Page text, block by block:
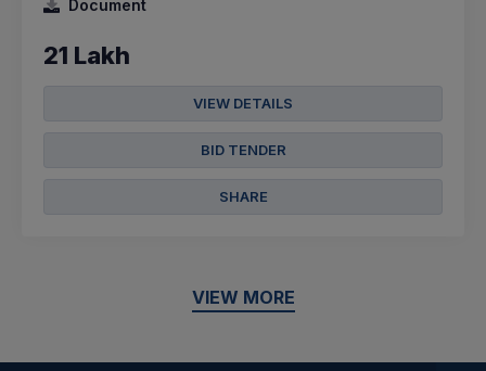
Document
21 Lakh
VIEW DETAILS
BID TENDER
SHARE
VIEW MORE